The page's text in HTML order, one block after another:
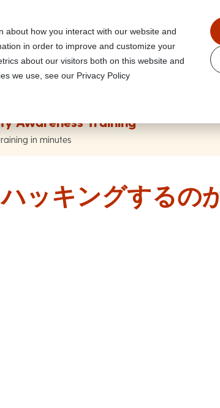
about how you interact with our website and
in order to improve and customize your
about our visitors both on this website and
we use, see our Privacy Policy
Awareness Training
in minutes
ッキングするの